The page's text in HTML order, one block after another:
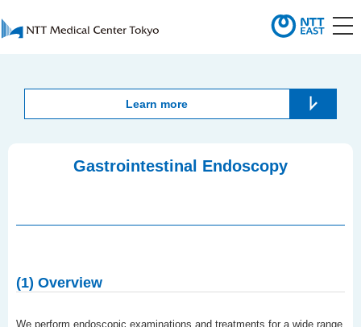
Learn more
Gastrointestinal Endoscopy
(1) Overview
We perform endoscopic examinations and treatments for a wide range